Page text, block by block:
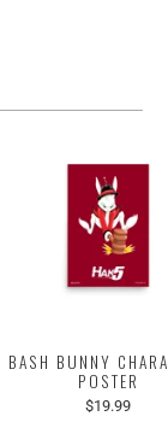
BASH BUNNY
POSTER
$19.99